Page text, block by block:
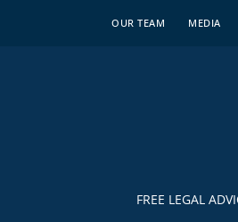
OUR TEAM MEDIA
FREE LEGAL